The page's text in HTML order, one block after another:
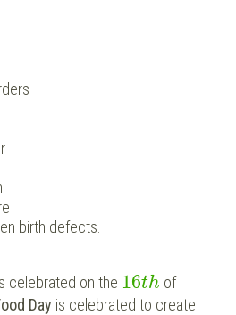
birth defects.
celebrated on the 16th of
Day is celebrated to create